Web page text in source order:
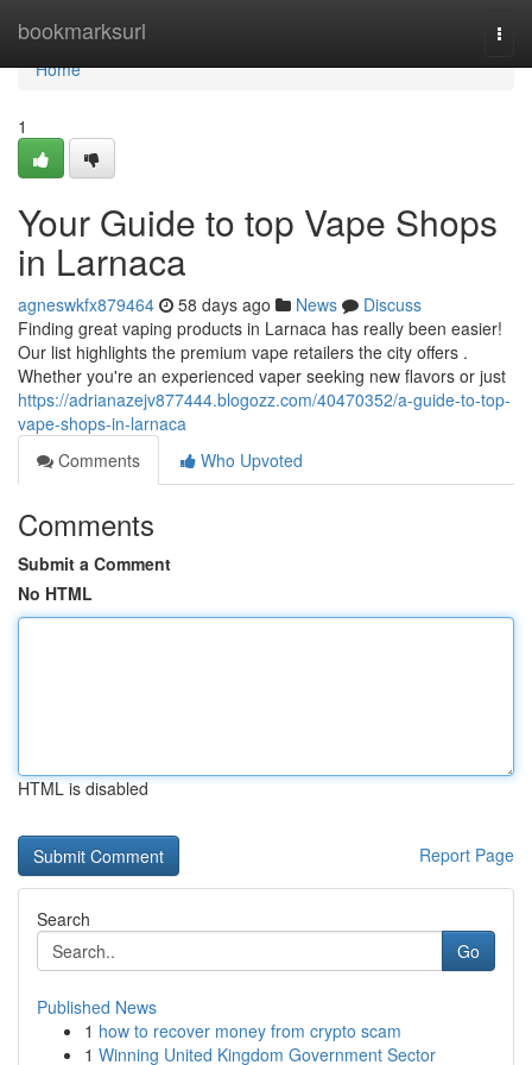
bookmarksurl
Home
Home
1
Your Guide to top Vape Shops
in Larnaca
agneswkfx879464 58 days ago News
Discuss
Finding great vaping products in Larnaca has really been easier!
Our list highlights the premium vape retailers the city offers .
Whether you're an experienced vaper seeking new flavors or just
https://adrianazejv877444.blogozz.com/40470352/a-guide-to-top-
vape-shops-in-larnaca
Comments
Who Upvoted
Comments
Submit a Comment
No HTML
HTML is disabled
Report Page
Search
Go
Published News
1 how to recover money from crypto scam
1 Winning United Kingdom Government Sector